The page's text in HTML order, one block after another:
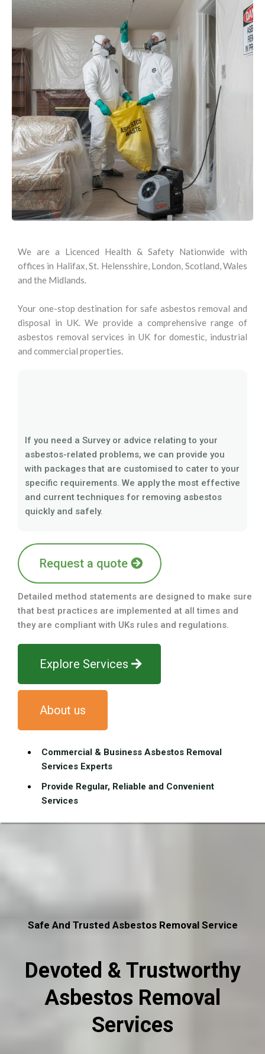
We are a Licenced Health & Safety Nationwide with
offices in Halifax, St. Helensshire, London, Scotland, Wales
and the Midlands.
Your one-stop destination for safe asbestos removal and
disposal in UK. We provide a comprehensive range of
asbestos removal services in UK for domestic, industrial
and commercial properties.
If you need a Survey or advice relating to your
asbestos-related problems, we can provide you
with packages that are customised to cater to your
specific requirements. We apply the most effective
and current techniques for removing asbestos
quickly and safely.
Request a quote
Detailed method statements are designed to make sure
that best practices are implemented at all times and
they are compliant with UKs rules and regulations.
Explore Services
About us
Commercial & Business Asbestos Removal
Services Experts
Provide Regular, Reliable and Convenient
Services
Safe And Trusted Asbestos Removal Service
Devoted & Trustworthy
Asbestos Removal
Services